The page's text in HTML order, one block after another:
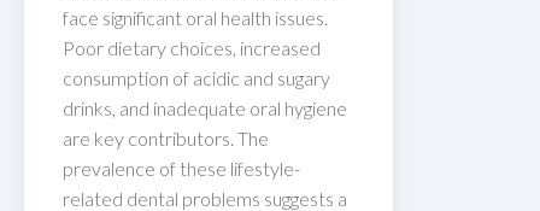
face significant oral health issues.
Poor dietary choices, increased
consumption of acidic and sugary
drinks, and inadequate oral hygiene
are key contributors. The
prevalence of these lifestyle-
related dental problems suggests a